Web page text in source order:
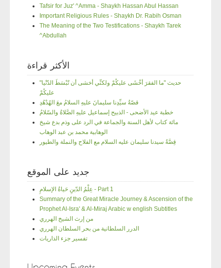
Tafsir for Juz' ^Amma - Shaykh Hassan Abul Hassan
Important Religious Rules - Shaykh Dr. Rabih Osman
The Meaning of the Two Testifications - Shaykh Tarek
^Abdullah
الأكثر قراءة
"حديث "ما الفقرَ أخْشَى عليكُمْ ولكنِّي أخشى أن تُبْسَطَ الدّنْيا
عليكُمْ
قصّةُ سيِّدِنا سليمانَ عليهِ السلامُ معَ الهُدْهُدِ
خطبة عيد الأضحى - الذبيح إسماعيل عليهِ الصَّلاةُ والسّلامُ
مائة كتاب لأهل السنة والجماعة في الرد على وذم بدع شيخ
الوهابية محمد بن عبد الوهاب
قِصَّةُ سيدنا سليمان عليه السلام مع الفلاح والنملة والطيور
جديد على الموقع
عِلْمُ الدّينِ حَياةُ الإسلامِ - Part 1
Summary of the Great Miracle Journey & Ascension of the
Prophet Al-Isra' & Al-Miraj Arabic w english Subtitles
من إرث الشيخ الهرري
الدرر السلطانية من بحر السلطان الهرري
تفسير جزء الذاريات